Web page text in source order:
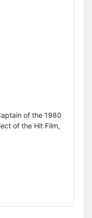
of the 1980
of the Hit Film,